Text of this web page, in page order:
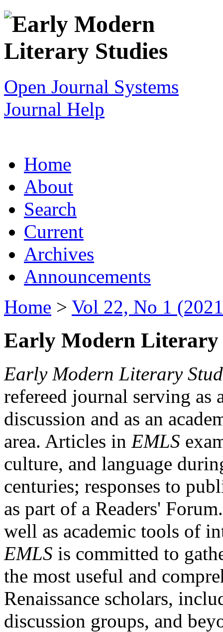
Open Journal Systems
Journal Help
Home
About
Search
Current
Archives
Announcements
Home > Vol 22, No 1
Early Modern Literary
Early Modern Literary
refereed journal serving as
discussion and as an
area. Articles in EMLS
culture, and language
centuries; responses to
as part of a Readers'
well as academic tools of
EMLS is committed to
the most useful and
Renaissance scholars,
discussion groups, and